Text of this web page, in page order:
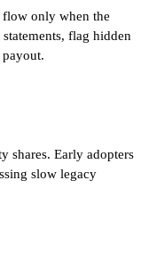
flow only when the
flag hidden
shares. Early adopters
slow legacy